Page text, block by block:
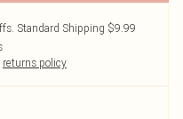
Standard Shipping $9.99
returns policy